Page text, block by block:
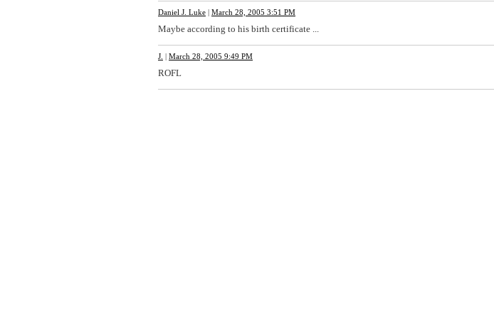
Daniel J. Luke | March 28, 2005 3:51 PM
Maybe according to his birth certificate ...
J. | March 28, 2005 9:49 PM
ROFL